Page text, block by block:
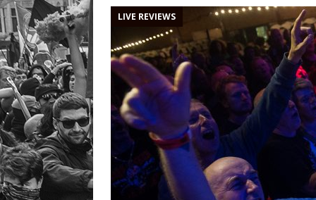
LIVE REVIEWS